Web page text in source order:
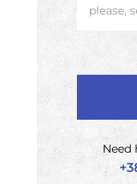
please,
Need